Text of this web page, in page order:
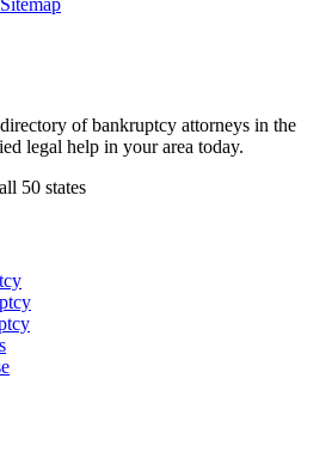
Sitemap
of bankruptcy attorneys in the
legal help in your area today.
50 states